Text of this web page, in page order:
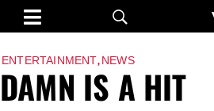
ENTERTAINMENT,NEWS
DAMN IS A HIT